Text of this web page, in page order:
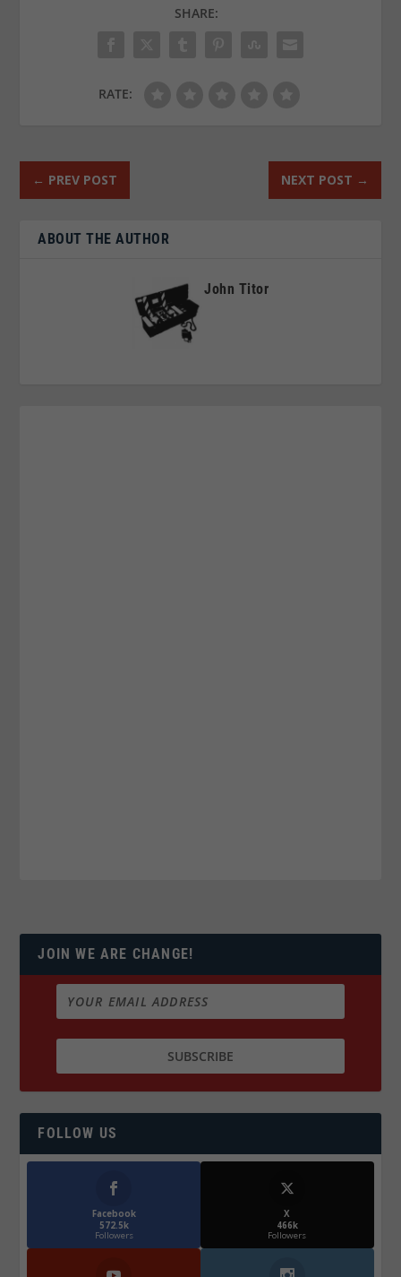
SHARE:
RATE:
← PREV POST NEXT POST →
ABOUT THE AUTHOR
John Titor
JOIN WE ARE CHANGE!
FOLLOW US
Facebook
572.5k
Followers
X
466k
Followers